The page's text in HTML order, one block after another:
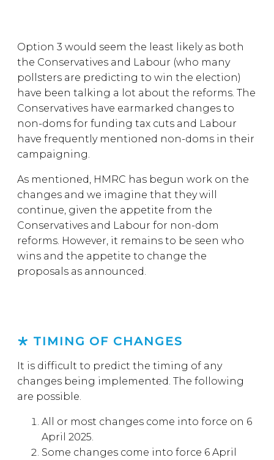
Option 3 would seem the least likely as both
the Conservatives and Labour (who many
pollsters are predicting to win the election)
have been talking a lot about the reforms. The
Conservatives have earmarked changes to
non-doms for funding tax cuts and Labour
have frequently mentioned non-doms in their
campaigning.
As mentioned, HMRC has begun work on the
changes and we imagine that they will
continue, given the appetite from the
Conservatives and Labour for non-dom
reforms. However, it remains to be seen who
wins and the appetite to change the
proposals as announced.
TIMING OF CHANGES
It is difficult to predict the timing of any
changes being implemented. The following
are possible.
All or most changes come into force on 6
April 2025.
Some changes come into force 6 April